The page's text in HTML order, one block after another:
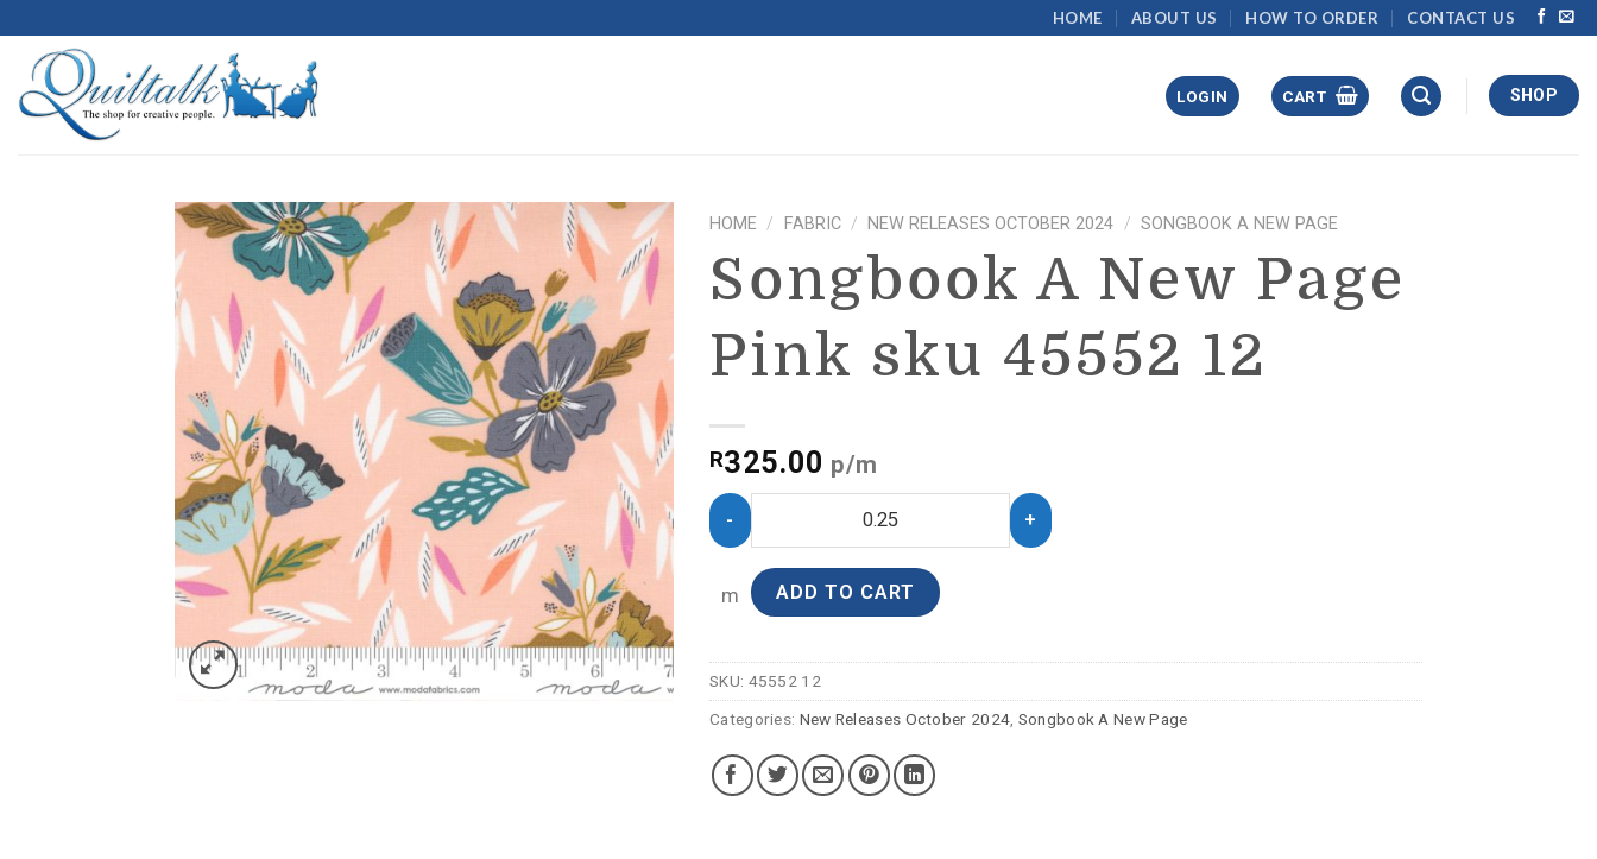
HOME ABOUT US HOW TO ORDER CONTACT US
LOGIN CART SHOP
HOME / FABRIC / NEW RELEASES OCTOBER 2024 / SONGBOOK A NEW PAGE
Songbook A New Page
Pink sku 45552 12
R325.00 p/m
m ADD TO CART
SKU: 45552 12
Categories: New Releases October 2024, Songbook A New Page